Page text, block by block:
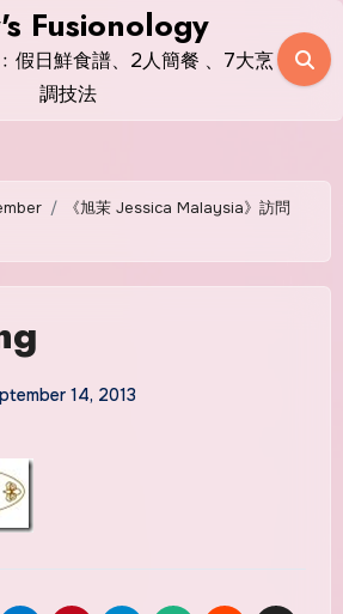
Fusionology
假日鮮食譜、2人簡餐 、7大烹
調技法
《旭茉 Jessica Malaysia》訪問
14, 2013